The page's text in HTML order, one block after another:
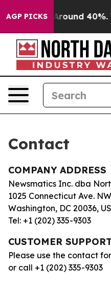
AGP PICKS
a Floor Around 40%.
Contact
COMPANY ADDRESS
Newsmatics Inc. dba
1025 Connecticut Ave.
Washington, DC 20036,
Tel: +1 (202) 335-9303
CUSTOMER
Please use the contact
or call +1 (202) 335-9303